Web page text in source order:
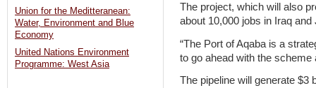
The project, which will also
about 10,000 jobs in Iraq
“The Port of Aqaba is a
to go ahead with the scheme
The pipeline will generate $3
Union for the Meditteranean:
Water, Environment and Blue
Economy
United Nations Environment
Programme: West Asia